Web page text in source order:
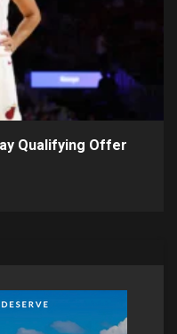
Qualifying Offer